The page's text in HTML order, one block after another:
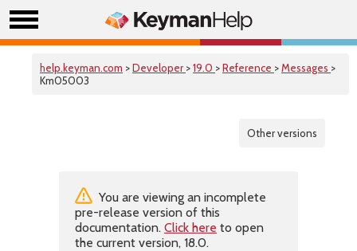
help.keyman.com >Developer >19.0 >Reference >Messages >
Km05003
Other versions
You are viewing an incomplete
pre-release version of this
documentation. Click here to open
the current version, 18.0.